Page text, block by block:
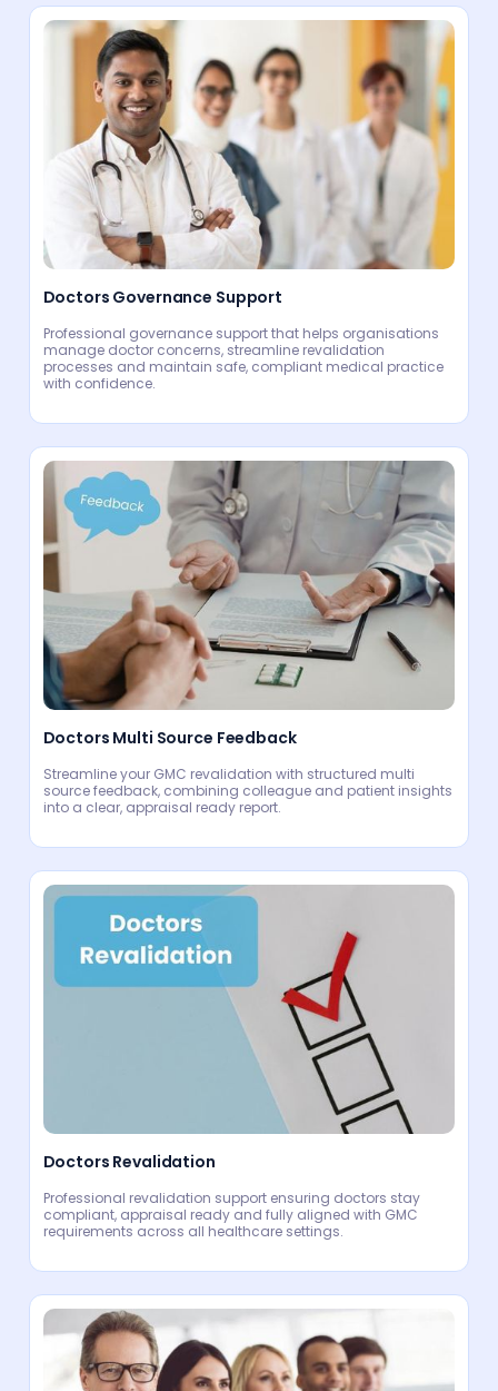
Doctors Governance Support
Professional governance support that helps organisations
manage doctor concerns, streamline revalidation
processes and maintain safe, compliant medical practice
with confidence.
Doctors Multi Source Feedback
Streamline your GMC revalidation with structured multi
source feedback, combining colleague and patient insights
into a clear, appraisal ready report.
Doctors Revalidation
Professional revalidation support ensuring doctors stay
compliant, appraisal ready and fully aligned with GMC
requirements across all healthcare settings.